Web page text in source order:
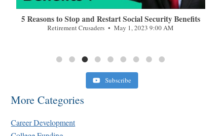
5 Reasons to Stop and Restart Social Security Benefits
Retirement Crusaders May 1, 2023 9:00 AM
Subscribe
More Categories
Career Development